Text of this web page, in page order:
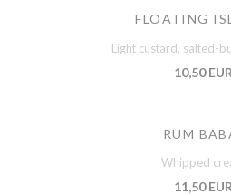
FLOATING
Light custard, salted-
10,50 EUR
RUM
Whipped
11,50 EUR